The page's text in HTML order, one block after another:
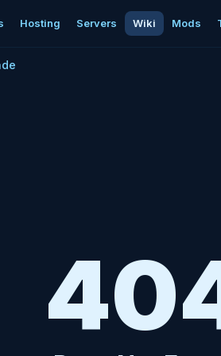
Hosting Servers Wiki Mods